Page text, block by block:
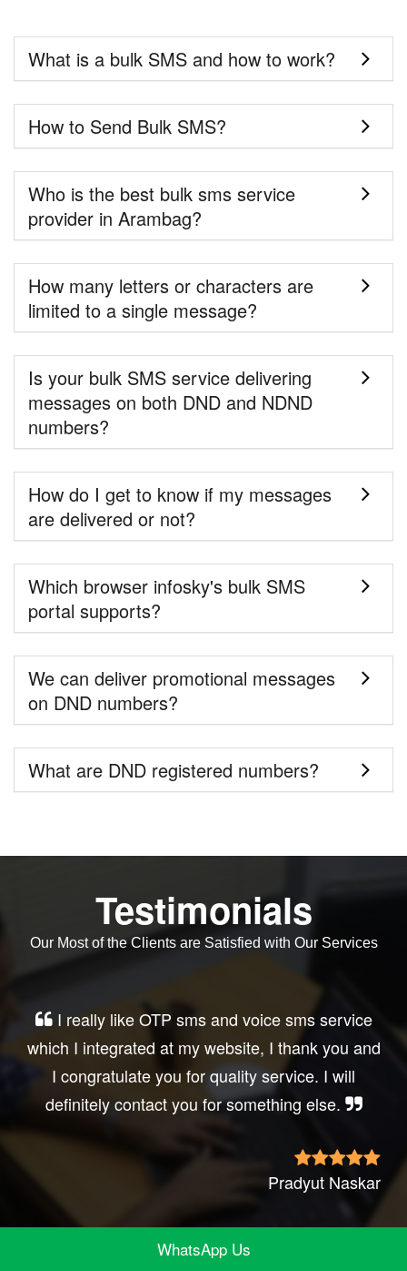
What is a bulk SMS and how to work?
How to Send Bulk SMS?
Who is the best bulk sms service
provider in Arambag?
How many letters or characters are
limited to a single message?
Is your bulk SMS service delivering
messages on both DND and NDND
numbers?
How do I get to know if my messages
are delivered or not?
Which browser infosky's bulk SMS
portal supports?
We can deliver promotional messages
on DND numbers?
What are DND registered numbers?
Testimonials
Our Most of the Clients are Satisfied with Our Services
Very good service, professional, prompt
response, did my business website sms
integration exactly the way i want. thanks, best
wishes..
Irfan Rashid
WhatsApp Us